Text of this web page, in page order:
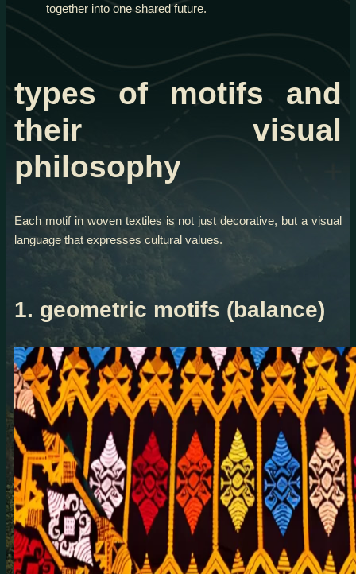
together into one shared future.
types of motifs and
their visual
philosophy
Each motif in woven textiles is not just decorative, but a visual
language that expresses cultural values.
1. geometric motifs (balance)